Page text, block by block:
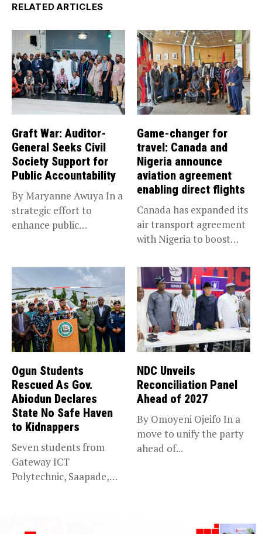
RELATED ARTICLES
Graft War: Auditor-
General Seeks Civil
Society Support for
Public Accountability
By Maryanne Awuya In a
strategic effort to
enhance public
Game-changer for
travel: Canada and
Nigeria announce
aviation agreement
enabling direct flights
Canada has expanded its
air transport agreement
with Nigeria to boost
Ogun Students
Rescued As Gov.
Abiodun Declares
State No Safe Haven
to Kidnappers
Seven students from
Gateway ICT
Polytechnic, Saapade,
NDC Unveils
Reconciliation Panel
Ahead of 2027
By Omoyeni Ojeifo In a
move to unify the party
ahead of...